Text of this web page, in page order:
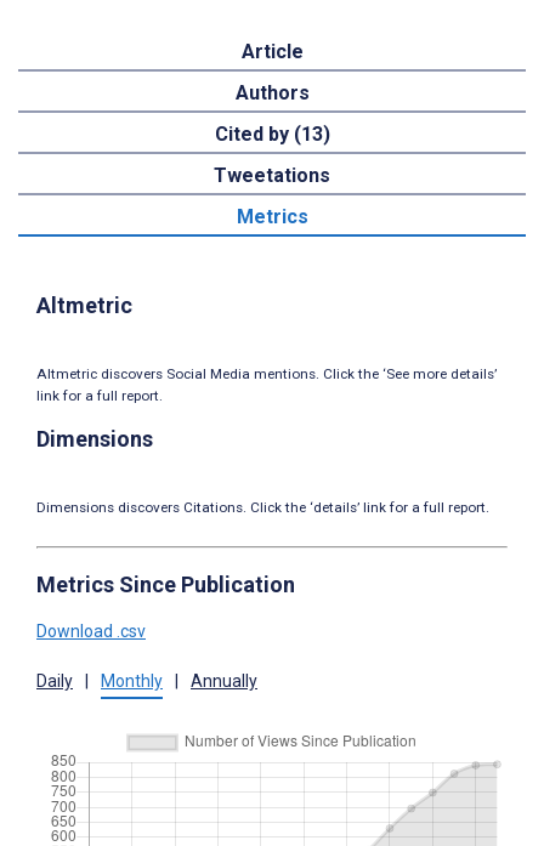
Article
Authors
Cited by (13)
Tweetations
Metrics
Altmetric
Altmetric discovers Social Media mentions. Click the ‘See more details’
link for a full report.
Dimensions
Dimensions discovers Citations. Click the ‘details’ link for a full report.
Metrics Since Publication
Download .csv
Daily Monthly Annually